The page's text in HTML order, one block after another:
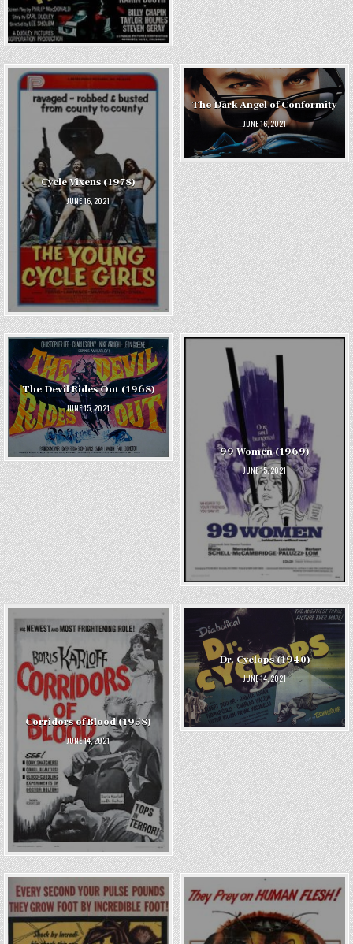
Cycle Vixens (1978)
JUNE 16, 2021
The Dark Angel of Conformity
JUNE 16, 2021
The Devil Rides Out (1968)
JUNE 15, 2021
99 Women (1969)
JUNE 15, 2021
Corridors of Blood (1958)
JUNE 14, 2021
Dr. Cyclops (1940)
JUNE 14, 2021